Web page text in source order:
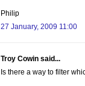
Philip
27 January, 2009 11:00
Troy Cowin said...
Is there a way to filter